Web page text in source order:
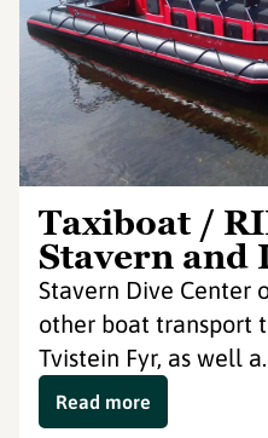
Taxiboat /
Stavern and
Stavern Dive Center
other boat transport
Tvistein Fyr, as well
Read more